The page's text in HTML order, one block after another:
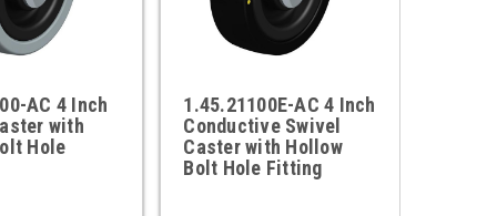
AC 4 Inch
with
Hole
1.45.21100E-AC 4 Inch
Conductive Swivel
Caster with Hollow
Bolt Hole Fitting